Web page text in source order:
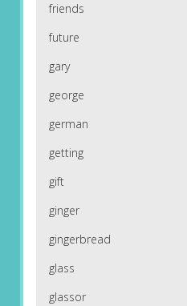
friends
future
gary
george
german
getting
gift
ginger
gingerbread
glass
glassor